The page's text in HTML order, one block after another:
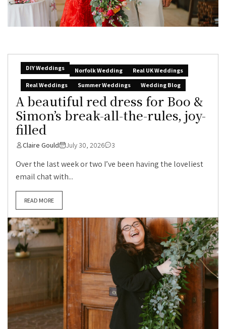
DIY Weddings Norfolk Wedding
Real UK Weddings
Real Weddings
Summer Weddings Wedding Blog
A beautiful red dress for Boo &
Simon’s break-all-the-rules, joy-
filled
Claire Gould July 30, 2026 3
Over the last week or two I’ve been having the loveliest
email chat with...
READ MORE